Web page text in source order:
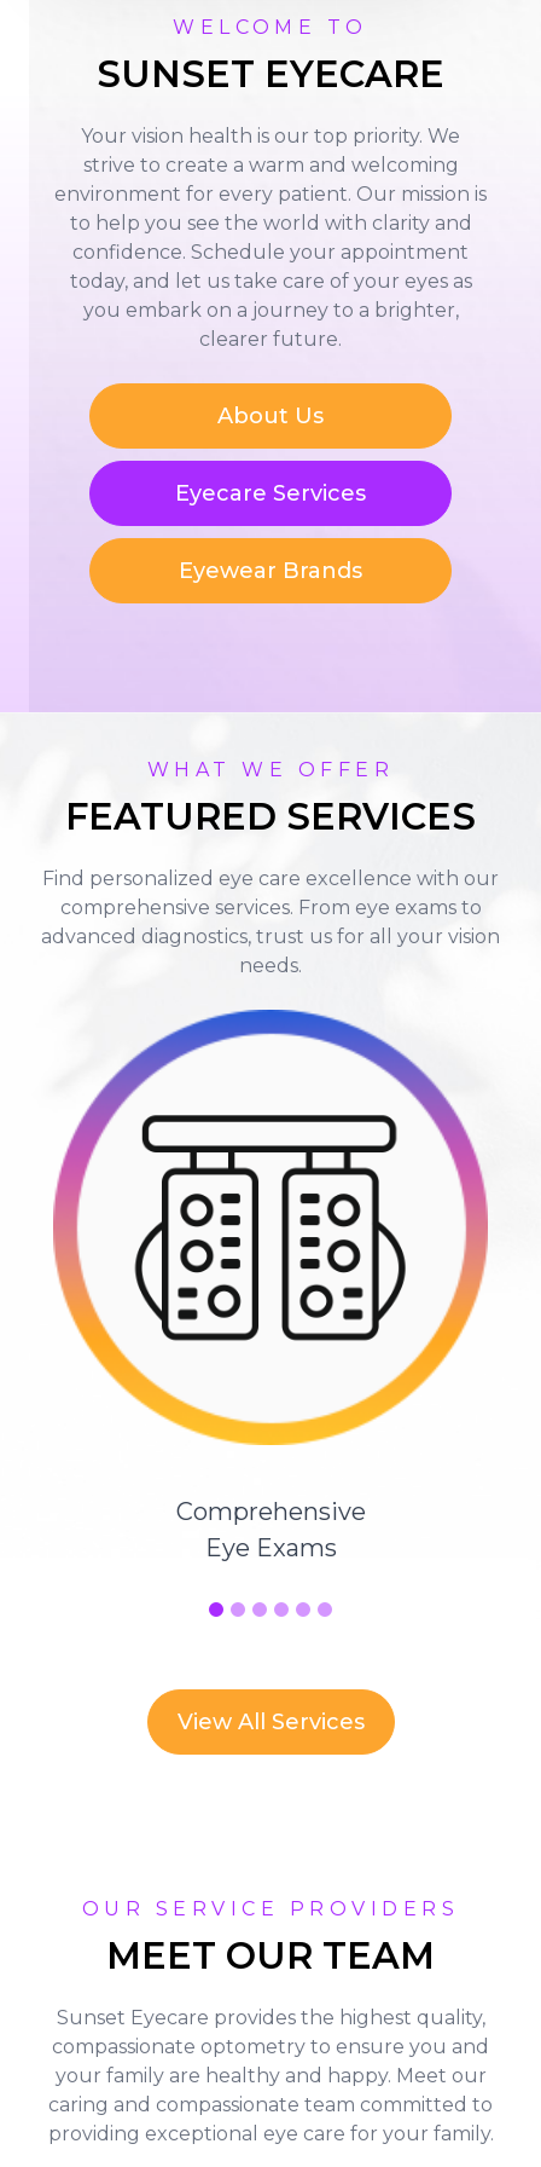
WELCOME TO
SUNSET EYECARE
Your vision health is our top priority. We
strive to create a warm and welcoming
environment for every patient. Our mission is
to help you see the world with clarity and
confidence. Schedule your appointment
today, and let us take care of your eyes as
you embark on a journey to a brighter,
clearer future.
About Us
Eyecare Services
Eyewear Brands
WHAT WE OFFER
FEATURED SERVICES
Find personalized eye care excellence with our
comprehensive services. From eye exams to
advanced diagnostics, trust us for all your vision
needs.
Comprehensive
Eye Exams
View All Services
OUR SERVICE PROVIDERS
MEET OUR TEAM
Sunset Eyecare provides the highest quality,
compassionate optometry to ensure you and
your family are healthy and happy. Meet our
caring and compassionate team committed to
providing exceptional eye care for your family.